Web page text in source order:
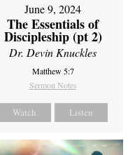
June 9, 2024
The Essentials of
Discipleship (pt 2)
Dr. Devin Knuckles
Matthew 5:7
Sermon Notes
Watch Listen